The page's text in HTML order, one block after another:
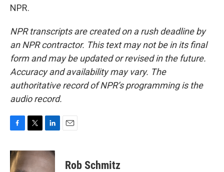
NPR.
NPR transcripts are created on a rush deadline by
an NPR contractor. This text may not be in its final
form and may be updated or revised in the future.
Accuracy and availability may vary. The
authoritative record of NPR’s programming is the
audio record.
c
e
i
n
k
Rob Schmitz